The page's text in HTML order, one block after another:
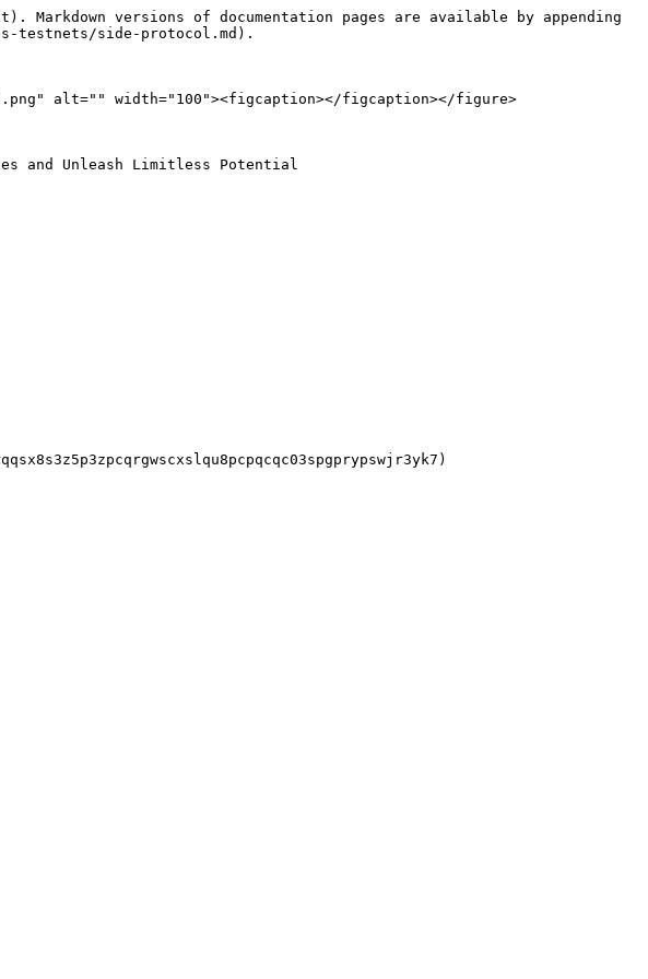
versions of documentation pages are available by appending
testnets/side-protocol.md).
alt="" width="100"><figcaption></figcaption></figure>
and Unleash Limitless Potential